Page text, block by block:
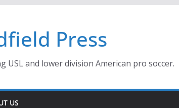
Press
USL and lower division American pro soccer.
US